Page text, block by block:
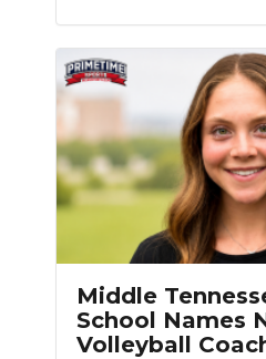
Middle
School Names
Volleyball